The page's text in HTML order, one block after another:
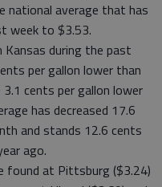
national average that has
week to $3.53.
Kansas during the past
per gallon lower than
cents per gallon lower
has decreased 17.6
and stands 12.6 cents
ago.
found at Pittsburg ($3.24)